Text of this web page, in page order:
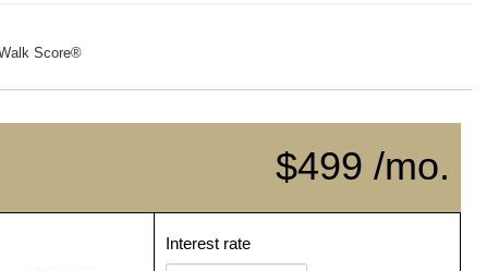
Score®
$499 /mo.
Interest rate